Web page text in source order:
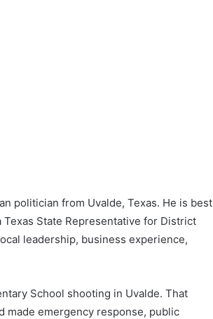
politician from Uvalde, Texas. He is best
State Representative for District
leadership, business experience,
School shooting in Uvalde. That
made emergency response, public